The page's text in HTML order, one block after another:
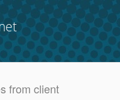
from client